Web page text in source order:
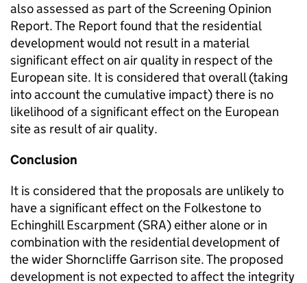
also assessed as part of the Screening Opinion
Report. The Report found that the residential
development would not result in a material
significant effect on air quality in respect of the
European site. It is considered that overall (taking
into account the cumulative impact) there is no
likelihood of a significant effect on the European
site as result of air quality.
Conclusion
It is considered that the proposals are unlikely to
have a significant effect on the Folkestone to
Echinghill Escarpment (SRA) either alone or in
combination with the residential development of
the wider Shorncliffe Garrison site. The proposed
development is not expected to affect the integrity